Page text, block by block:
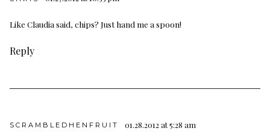
Like Claudia said, chips? Just hand me a spoon!
Reply
SCRAMBLEDHENFRUIT 01.28.2012 at 5:28 am